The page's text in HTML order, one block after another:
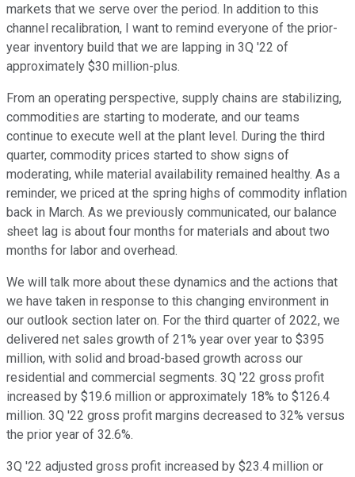
markets that we serve over the period. In addition to this
channel recalibration, I want to remind everyone of the prior-
year inventory build that we are lapping in 3Q '22 of
approximately $30 million-plus.
From an operating perspective, supply chains are stabilizing,
commodities are starting to moderate, and our teams
continue to execute well at the plant level. During the third
quarter, commodity prices started to show signs of
moderating, while material availability remained healthy. As a
reminder, we priced at the spring highs of commodity inflation
back in March. As we previously communicated, our balance
sheet lag is about four months for materials and about two
months for labor and overhead.
We will talk more about these dynamics and the actions that
we have taken in response to this changing environment in
our outlook section later on. For the third quarter of 2022, we
delivered net sales growth of 21% year over year to $395
million, with solid and broad-based growth across our
residential and commercial segments. 3Q '22 gross profit
increased by $19.6 million or approximately 18% to $126.4
million. 3Q '22 gross profit margins decreased to 32% versus
the prior year of 32.6%.
3Q '22 adjusted gross profit increased by $23.4 million or